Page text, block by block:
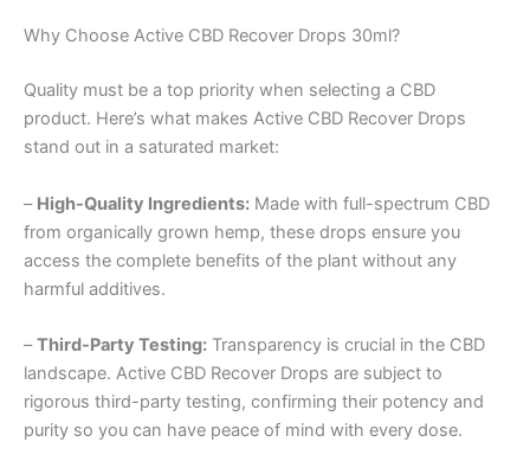
Why Choose Active CBD Recover Drops 30ml?
Quality must be a top priority when selecting a CBD
product. Here’s what makes Active CBD Recover Drops
stand out in a saturated market:
– High-Quality Ingredients: Made with full-spectrum CBD
from organically grown hemp, these drops ensure you
access the complete benefits of the plant without any
harmful additives.
–Third-Party Testing: Transparency is crucial in the CBD
landscape. Active CBD Recover Drops are subject to
rigorous third-party testing, confirming their potency and
purity so you can have peace of mind with every dose.